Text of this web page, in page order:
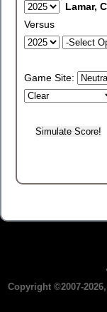
Lamar,
Versus
Game Site:
Copyright ©2007-